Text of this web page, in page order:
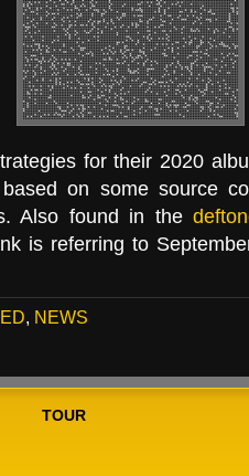
for their 2020
on some source
Also found in the
is referring to
, NEWS
TOUR